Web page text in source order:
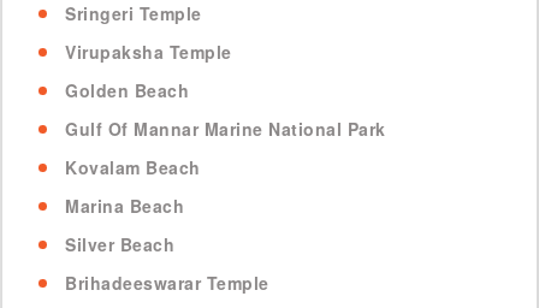
Sringeri Temple
Virupaksha Temple
Golden Beach
Gulf Of Mannar Marine National Park
Kovalam Beach
Marina Beach
Silver Beach
Brihadeeswarar Temple